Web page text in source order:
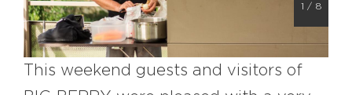
1 / 8
This weekend guests and visitors of
#bigberry
#luxuryoffreedom
#bbkolpariver
#bbdestinations
#bbhouses
#bbdesign
#bbchef